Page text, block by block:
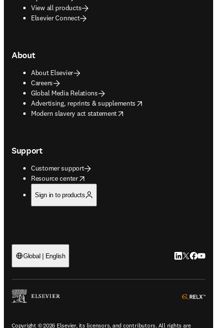
View all products
Elsevier Connect
About
About Elsevier
Careers
Global Media Relations
Advertising, reprints & supplements
opens in new tab/window
Modern slavery act statement
opens in new tab/window
Support
Customer support
Resource center
opens in new tab/window
Sign in to products
Global | English LinkedIn
Twitter
Copyright © 2026 Elsevier, its licensors, and contributors. All rights are